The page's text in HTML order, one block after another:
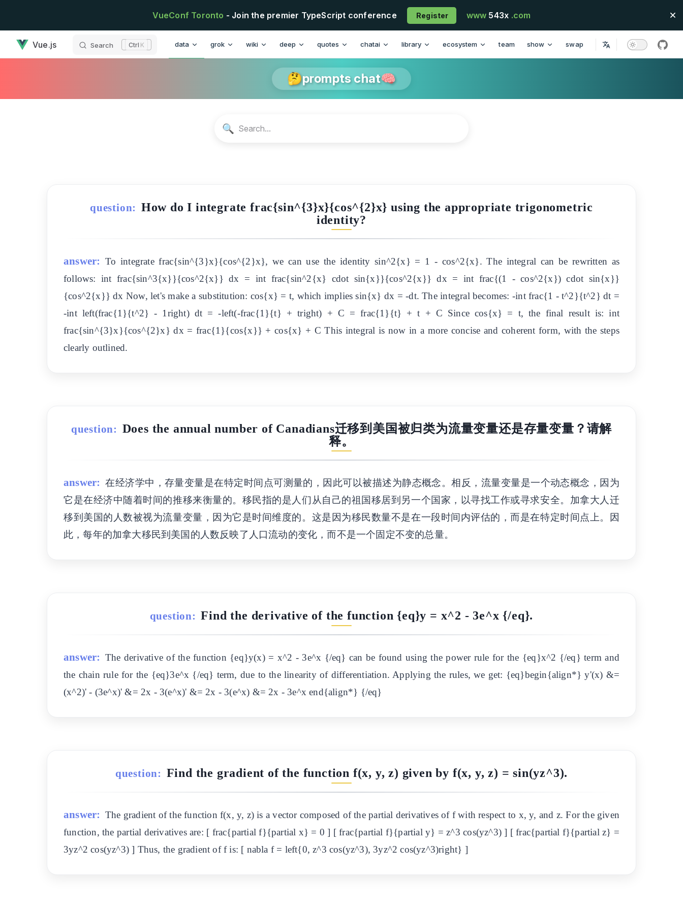
VueConf Toronto - Join the premier TypeScript conference Register www 543x .com
Vue.js Search K data grok wiki deep quotes chatai library ecosystem team show swap
🤔prompts chat🧠
🔍
question: How do I integrate frac{sin^{3}x}{cos^{2}x} using the appropriate trigonometric
identity?
answer: To integrate frac{sin^{3}x}{cos^{2}x}, we can use the identity sin^2{x} = 1 - cos^2{x}. The integral can be rewritten as
follows: int frac{sin^3{x}}{cos^2{x}} dx = int frac{sin^2{x} cdot sin{x}}{cos^2{x}} dx = int frac{(1 - cos^2{x}) cdot sin{x}}
{cos^2{x}} dx Now, let's make a substitution: cos{x} = t, which implies sin{x} dx = -dt. The integral becomes: -int frac{1 - t^2}{t^2} dt =
-int left(frac{1}{t^2} - 1right) dt = -left(-frac{1}{t} + tright) + C = frac{1}{t} + t + C Since cos{x} = t, the final result is: int
frac{sin^{3}x}{cos^{2}x} dx = frac{1}{cos{x}} + cos{x} + C This integral is now in a more concise and coherent form, with the steps
clearly outlined.
question: Does the annual number of Canadians迁移到美国被归类为流量变量还是存量变量？请解
释。
answer: 在经济学中，存量变量是在特定时间点可测量的，因此可以被描述为静态概念。相反，流量变量是一个动态概念，因为
它是在经济中随着时间的推移来衡量的。移民指的是人们从自己的祖国移居到另一个国家，以寻找工作或寻求安全。加拿大人迁
移到美国的人数被视为流量变量，因为它是时间维度的。这是因为移民数量不是在一段时间内评估的，而是在特定时间点上。因
此，每年的加拿大移民到美国的人数反映了人口流动的变化，而不是一个固定不变的总量。
question: Find the derivative of the function {eq}y = x^2 - 3e^x {/eq}.
answer: The derivative of the function {eq}y(x) = x^2 - 3e^x {/eq} can be found using the power rule for the {eq}x^2 {/eq} term and
the chain rule for the {eq}3e^x {/eq} term, due to the linearity of differentiation. Applying the rules, we get: {eq}begin{align*} y'(x) &=
(x^2)' - (3e^x)' &= 2x - 3(e^x)' &= 2x - 3(e^x) &= 2x - 3e^x end{align*} {/eq}
question: Find the gradient of the function f(x, y, z) given by f(x, y, z) = sin(yz^3).
answer: The gradient of the function f(x, y, z) is a vector composed of the partial derivatives of f with respect to x, y, and z. For the given
function, the partial derivatives are: [ frac{partial f}{partial x} = 0 ] [ frac{partial f}{partial y} = z^3 cos(yz^3) ] [ frac{partial f}{partial z} =
3yz^2 cos(yz^3) ] Thus, the gradient of f is: [ nabla f = left{0, z^3 cos(yz^3), 3yz^2 cos(yz^3)right} ]